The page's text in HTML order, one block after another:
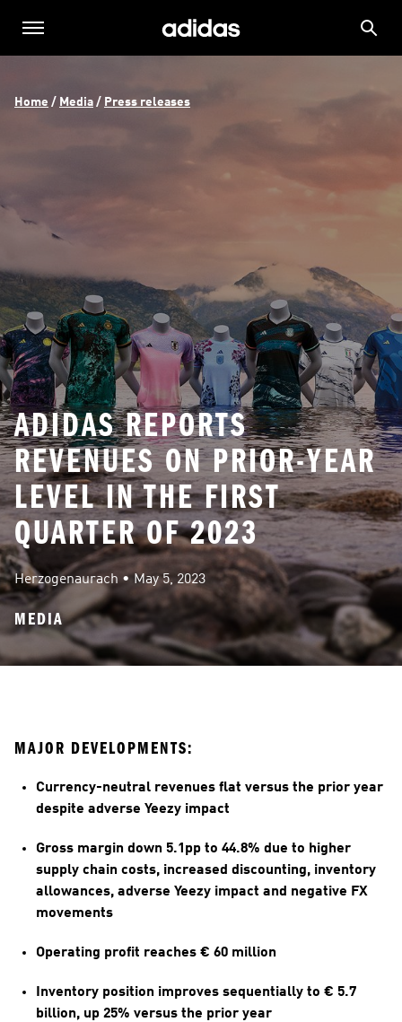
Home / Media / Press releases
ADIDAS REPORTS
REVENUES ON PRIOR-YEAR
LEVEL IN THE FIRST
QUARTER OF 2023
Herzogenaurach • May 5, 2023
MEDIA
MAJOR DEVELOPMENTS:
Currency-neutral revenues flat versus the prior year
despite adverse Yeezy impact
Gross margin down 5.1pp to 44.8% due to higher
supply chain costs, increased discounting, inventory
allowances, adverse Yeezy impact and negative FX
movements
Operating profit reaches € 60 million
Inventory position improves sequentially to € 5.7
billion, up 25% versus the prior year